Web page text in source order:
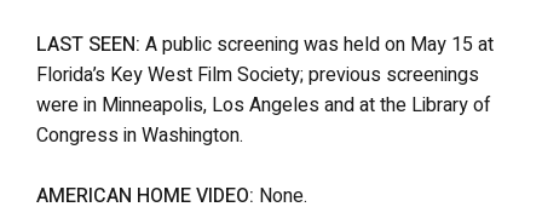
LAST SEEN: A public screening was held on May 15 at
Florida’s Key West Film Society; previous screenings
were in Minneapolis, Los Angeles and at the Library of
Congress in Washington.
AMERICAN HOME VIDEO: None.